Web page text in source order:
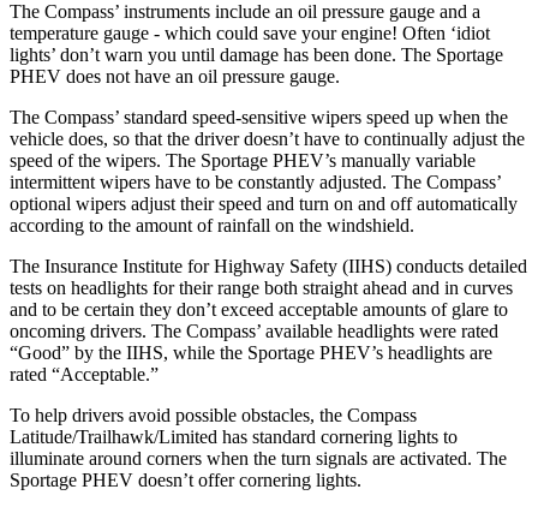
The Compass’ instruments include an oil pressure gauge and a
temperature gauge - which could save your engine! Often ‘idiot
lights’ don’t warn you until damage has been done. The Sportage
PHEV does not have an oil pressure gauge.
The Compass’ standard speed-sensitive wipers speed up when the
vehicle does, so that the driver doesn’t have to continually adjust the
speed of the wipers. The Sportage PHEV’s manually variable
intermittent wipers have to be constantly adjusted. The Compass’
optional wipers adjust their speed and turn on and off automatically
according to the amount of rainfall on the windshield.
The Insurance Institute for Highway Safety (IIHS) conducts detailed
tests on headlights for their range both straight ahead and in curves
and to be certain they don’t exceed acceptable amounts of glare to
oncoming drivers. The Compass’ available headlights were rated
“Good” by the IIHS, while the Sportage PHEV’s headlights are
rated “Acceptable.”
To help drivers avoid possible obstacles, the Compass
Latitude/Trailhawk/Limited has standard cornering lights to
illuminate around corners when the turn signals are activated. The
Sportage PHEV doesn’t offer cornering lights.